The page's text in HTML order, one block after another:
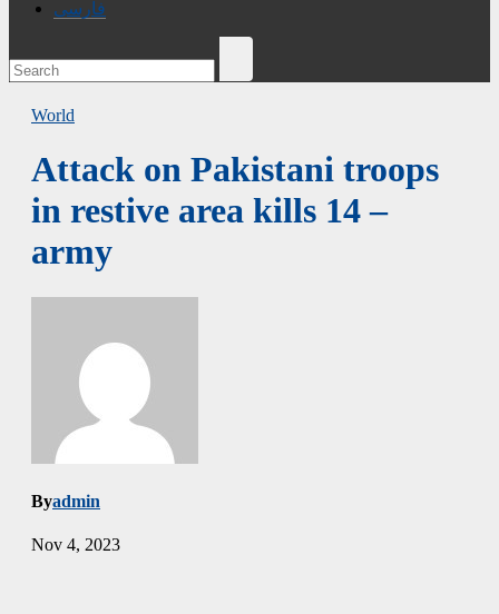
فارسی
World
Attack on Pakistani troops
in restive area kills 14 –
army
Byadmin
Nov 4, 2023